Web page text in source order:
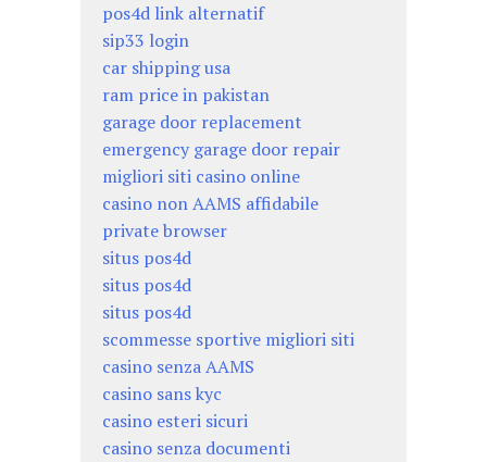
pos4d link alternatif
sip33 login
car shipping usa
ram price in pakistan
garage door replacement
emergency garage door repair
migliori siti casino online
casino non AAMS affidabile
private browser
situs pos4d
situs pos4d
situs pos4d
scommesse sportive migliori siti
casino senza AAMS
casino sans kyc
casino esteri sicuri
casino senza documenti